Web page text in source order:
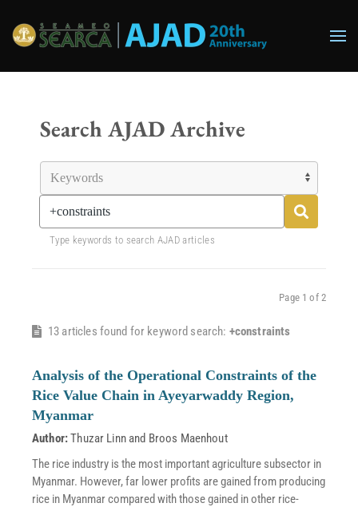
Skip to main content
Search AJAD Archive
Type keywords to search AJAD articles
13 articles found for keyword search: +constraints
Page 1 of 2
Analysis of the Operational Constraints of the
Rice Value Chain in Ayeyarwaddy Region,
Myanmar
Author:Thuzar Linnand Broos Maenhout
The rice industry is the most important agriculture subsector in
Myanmar. However, far lower profits are gained from producing
rice in Myanmar compared with those gained in other rice-